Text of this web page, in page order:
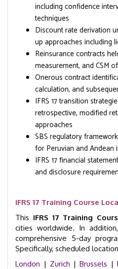
including confidence
techniques
Discount rate derivation
up approaches including
Reinsurance contracts
measurement, and CSM
Onerous contract
calculation, and
IFRS 17 transition
retrospective, modified
approaches
SBS regulatory
for Peruvian and Andean
IFRS 17 financial
and disclosure
IFRS 17 Training Course
This IFRS 17 Training
cities worldwide. In
comprehensive 5-day
Specifically, scheduled
London | Zurich |Brussels |